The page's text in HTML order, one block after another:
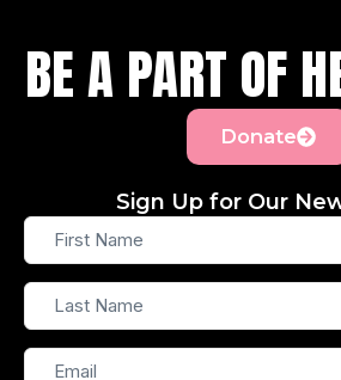
BE A PART OF
Donate
Sign Up for Our
First
Name
Last
Name
Email